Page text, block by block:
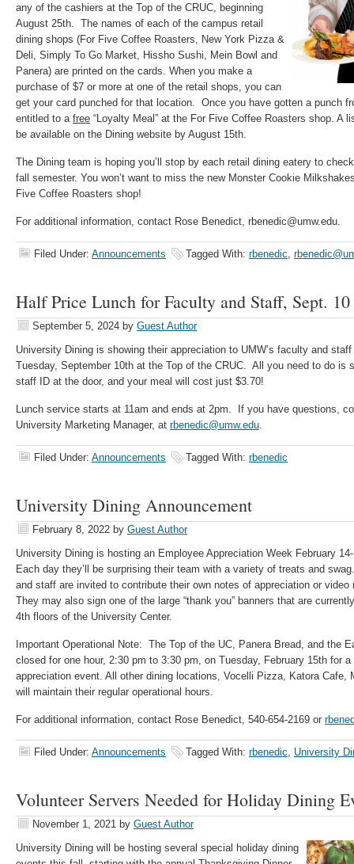
any of the cashiers at the Top of the CRUC, beginning
August 25th. The names of each of the campus retail
dining shops (For Five Coffee Roasters, New York Pizza &
Deli, Simply To Go Market, Hissho Sushi, Mein Bowl and
Panera) are printed on the cards. When you make a
purchase of $7 or more at one of the retail shops, you can
get your card punched for that location. Once you have gotten a punch
entitled to a free “Loyalty Meal” at the For Five Coffee Roasters shop. A
be available on the Dining website by August 15th.
The Dining team is hoping you’ll stop by each retail dining eatery to
fall semester. You won’t want to miss the new Monster Cookie
Five Coffee Roasters shop!
For additional information, contact Rose Benedict, rbenedic@umw.edu.
Filed Under: Announcements Tagged With: rbenedic,
Half Price Lunch for Faculty and Staff, Sept. 10
September 5, 2024 by Guest Author
University Dining is showing their appreciation to UMW’s faculty and
Tuesday, September 10th at the Top of the CRUC. All you need to do is
staff ID at the door, and your meal will cost just $3.70!
Lunch service starts at 11am and ends at 2pm. If you have questions,
University Marketing Manager, at rbenedic@umw.edu.
Filed Under: Announcements Tagged With: rbenedic
University Dining Announcement
February 8, 2022 by Guest Author
University Dining is hosting an Employee Appreciation Week February
Each day they’ll be surprising their team with a variety of treats and
and staff are invited to contribute their own notes of appreciation or
They may also sign one of the large “thank you” banners that are
4th floors of the University Center.
Important Operational Note: The Top of the UC, Panera Bread, and the
closed for one hour, 2:30 pm to 3:30 pm, on Tuesday, February 15th for
appreciation event. All other dining locations, Vocelli Pizza, Katora Cafe,
will maintain their regular operational hours.
For additional information, contact Rose Benedict, 540-654-2169 or
Filed Under: Announcements Tagged With: rbenedic, University
Volunteer Servers Needed for Holiday Dining
November 1, 2021 by Guest Author
University Dining will be hosting several special holiday dining